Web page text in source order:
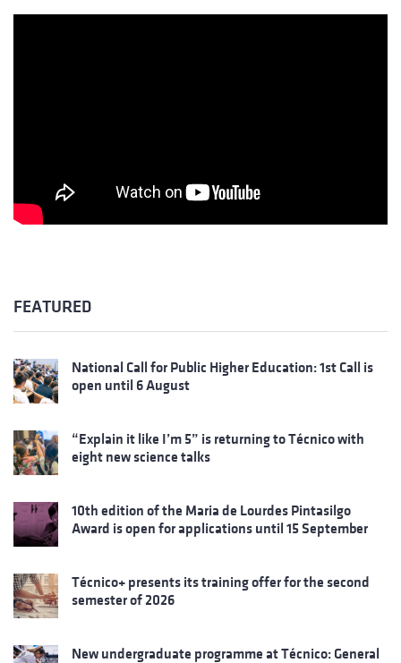
FEATURED
National Call for Public Higher Education: 1st Call is
open until 6 August
“Explain it like I’m 5” is returning to Técnico with
eight new science talks
10th edition of the Maria de Lourdes Pintasilgo
Award is open for applications until 15 September
Técnico+ presents its training offer for the second
semester of 2026
New undergraduate programme at Técnico: General